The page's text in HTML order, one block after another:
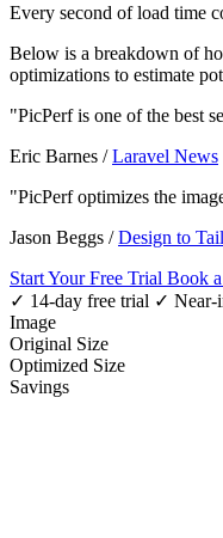
Every second of load time
Below is a breakdown of
optimizations to estimate
"PicPerf is one of the best
Eric Barnes /Laravel News
"PicPerf optimizes the
Jason Beggs /Design to
Start Your Free Trial Book
✓ 14-day free trial ✓ Near-
Image
Original Size
Optimized Size
Savings